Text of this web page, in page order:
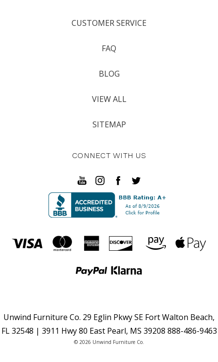
CUSTOMER SERVICE
FAQ
BLOG
VIEW ALL
SITEMAP
CONNECT WITH US
Unwind Furniture Co. 29 Eglin Pkwy SE Fort Walton Beach,
FL 32548 | 3911 Hwy 80 East Pearl, MS 39208 888-486-9463
© 2026 Unwind Furniture Co.